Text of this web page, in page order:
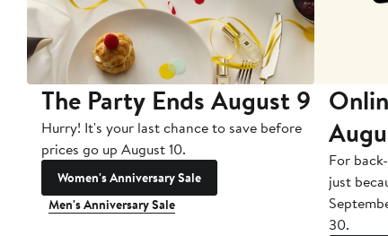
The Party Ends August 9
Hurry! It's your last chance to save before
prices go up August 10.
Women's Anniversary Sale
Men's Anniversary Sale
For
just
30.